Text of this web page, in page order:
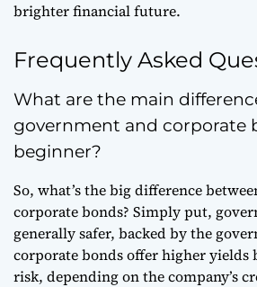
brighter financial future.
Frequently Asked
What are the main
government and corporate
beginner?
So, what’s the big difference
corporate bonds? Simply put,
generally safer, backed by the
corporate bonds offer higher yields
risk, depending on the company’s